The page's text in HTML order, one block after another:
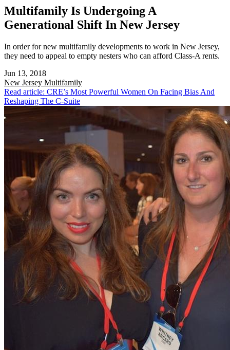
Multifamily Is Undergoing A
Generational Shift In New Jersey
In order for new multifamily developments to work in New Jersey,
they need to appeal to empty nesters who can afford Class-A rents.
Jun 13, 2018
New Jersey Multifamily
Read article: CRE’s Most Powerful Women On Facing Bias And
Reshaping The C-Suite